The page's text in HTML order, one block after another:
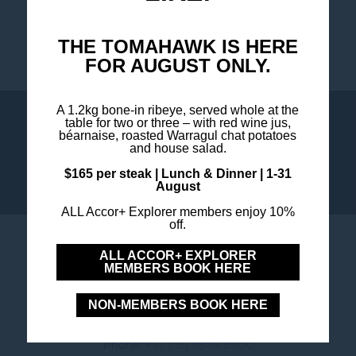
WHAT'S ON COOKIE POLICY
MERCURE MELBOURNE
DONCASTER
Phone:+61 (03) 9843 8900
THE TOMAHAWK IS HERE
FOR AUGUST ONLY.
A 1.2kg bone-in ribeye, served whole at the
table for two or three – with red wine jus,
béarnaise, roasted Warragul chat potatoes
and house salad.
$165 per steak | Lunch & Dinner | 1-31
August
ALL Accor+ Explorer members enjoy 10%
off.
ALL ACCOR+ EXPLORER
MEMBERS BOOK HERE
NON-MEMBERS BOOK HERE